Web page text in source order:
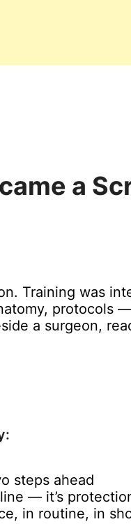
a
Training was
protocols
a surgeon,
steps ahead
— it’s
in routine, in